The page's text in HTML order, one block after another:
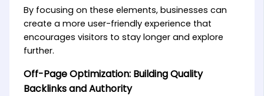
By focusing on these elements, businesses can
create a more user-friendly experience that
encourages visitors to stay longer and explore
further.
Off-Page Optimization: Building Quality
Backlinks and Authority